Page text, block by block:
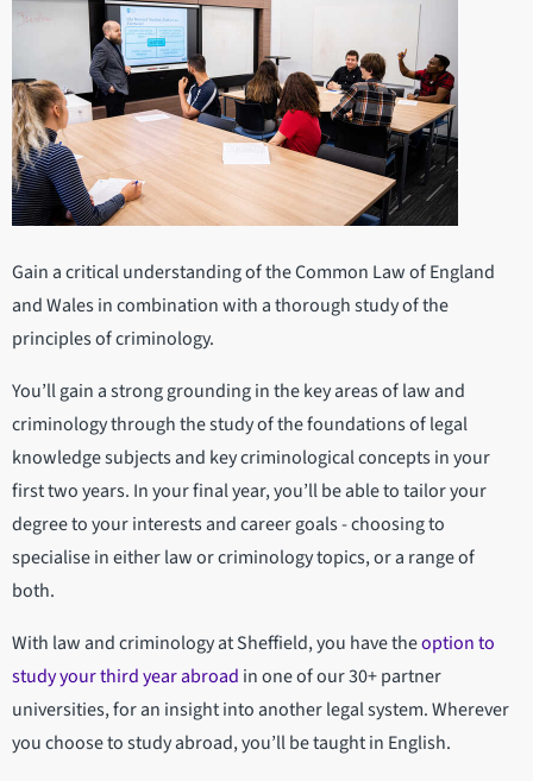
Gain a critical understanding of the Common Law of England
and Wales in combination with a thorough study of the
principles of criminology.
You’ll gain a strong grounding in the key areas of law and
criminology through the study of the foundations of legal
knowledge subjects and key criminological concepts in your
first two years. In your final year, you’ll be able to tailor your
degree to your interests and career goals - choosing to
specialise in either law or criminology topics, or a range of
both.
With law and criminology at Sheffield, you have theoption to
study your third year abroad in one of our 30+ partner
universities, for an insight into another legal system. Wherever
you choose to study abroad, you’ll be taught in English.